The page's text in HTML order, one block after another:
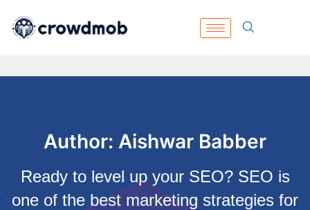
Author: Aishwar Babber
Ready to level up your SEO? SEO is
one of the best marketing strategies for